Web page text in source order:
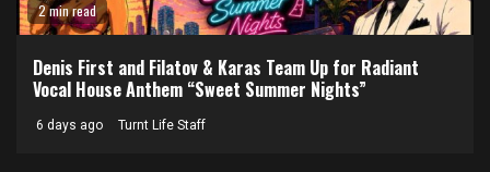
2 min read
Denis First and Filatov & Karas Team Up for Radiant
Vocal House Anthem “Sweet Summer Nights”
6 days ago Turnt Life Staff